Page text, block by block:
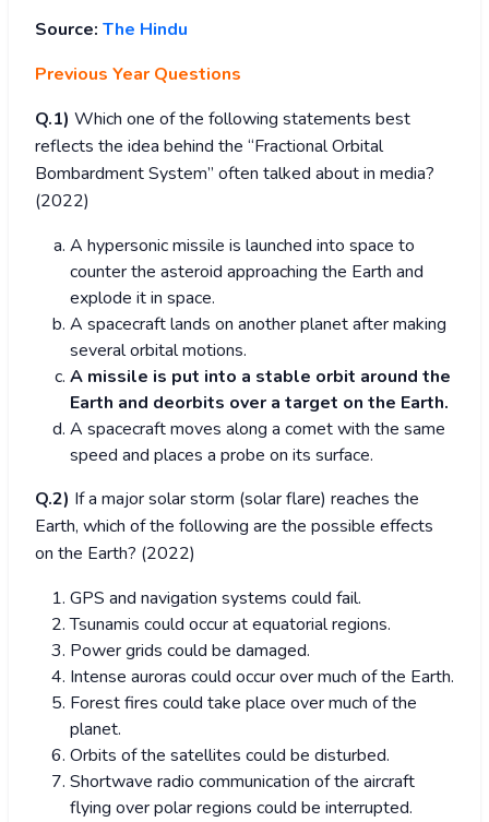
Source: The Hindu
Previous Year Questions
Q.1) Which one of the following statements best
reflects the idea behind the “Fractional Orbital
Bombardment System” often talked about in media?
(2022)
A hypersonic missile is launched into space to
counter the asteroid approaching the Earth and
explode it in space.
A spacecraft lands on another planet after making
several orbital motions.
A missile is put into a stable orbit around the
Earth and deorbits over a target on the Earth.
A spacecraft moves along a comet with the same
speed and places a probe on its surface.
Q.2) If a major solar storm (solar flare) reaches the
Earth, which of the following are the possible effects
on the Earth? (2022)
GPS and navigation systems could fail.
Tsunamis could occur at equatorial regions.
Power grids could be damaged.
Intense auroras could occur over much of the Earth.
Forest fires could take place over much of the
planet.
Orbits of the satellites could be disturbed.
Shortwave radio communication of the aircraft
flying over polar regions could be interrupted.